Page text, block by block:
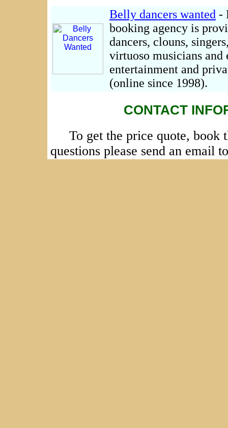
Belly dancers wanted -
booking agency is
dancers, clouns,
virtuoso musicians and
entertainment and
(online since 1998).
CONTACT
To get the price quote, book
questions please send an email